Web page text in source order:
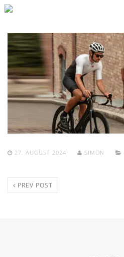
27. AUGUST 2024 SIMON
PREV POST